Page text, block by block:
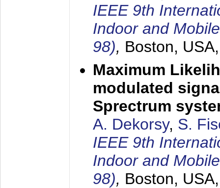
IEEE 9th
Indoor and
98), Boston,
Maximum
modulated
Sprectrum
A. Dekorsy, S.
IEEE 9th
Indoor and
98), Boston,